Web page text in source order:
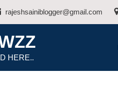
rajeshsainiblogger@gmail.com
HERE..